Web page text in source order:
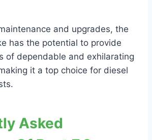
and upgrades, the
has the potential to provide
of dependable and exhilarating
it a top choice for diesel
Asked